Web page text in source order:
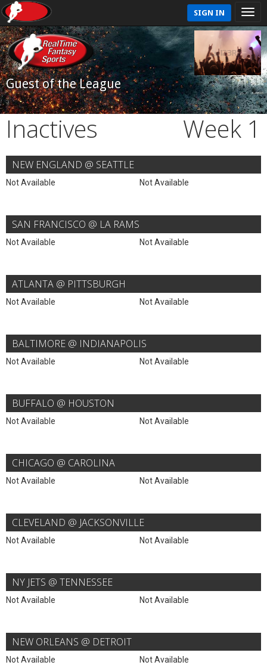
SIGN IN
Guest of the League
Inactives Week 1
NEW ENGLAND @ SEATTLE
Not Available Not Available
SAN FRANCISCO @ LA RAMS
Not Available Not Available
ATLANTA @ PITTSBURGH
Not Available Not Available
BALTIMORE @ INDIANAPOLIS
Not Available Not Available
BUFFALO @ HOUSTON
Not Available Not Available
CHICAGO @ CAROLINA
Not Available Not Available
CLEVELAND @ JACKSONVILLE
Not Available Not Available
NY JETS @ TENNESSEE
Not Available Not Available
NEW ORLEANS @ DETROIT
Not Available Not Available